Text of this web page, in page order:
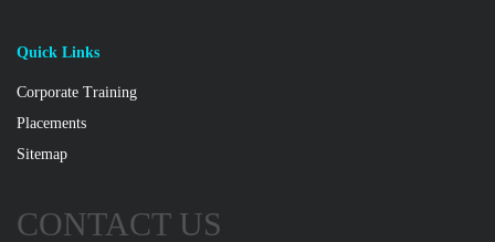
Quick Links
Corporate Training
Placements
Sitemap
CONTACT US